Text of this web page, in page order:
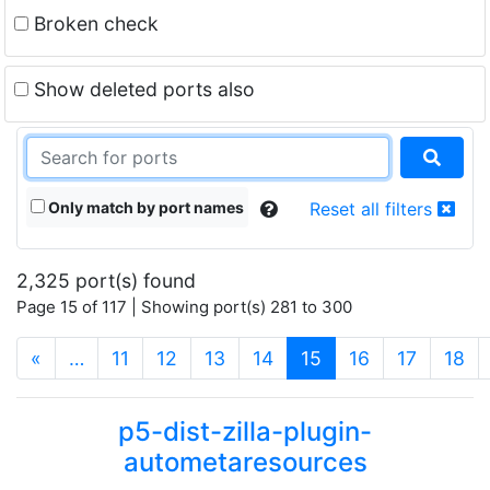
Broken check
Show deleted ports also
Only match by port names Reset all filters
2,325 port(s) found
Page 15 of 117 | Showing port(s) 281 to 300
« … 11 12 13 14 15 (current)
16 17 18
p5-dist-zilla-plugin-
autometaresources